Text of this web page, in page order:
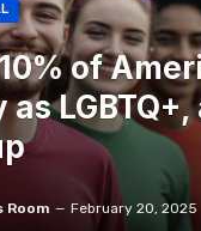
of
Room February 20, 2025